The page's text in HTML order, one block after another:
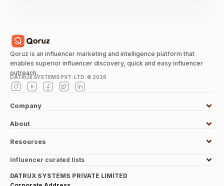
Qoruz is an influencer marketing and intelligence platform that
enables superior influencer discovery, quick and easy influencer
outreach.
DATRUX SYSTEMS PVT. LTD. © 2026
Company
About
Resources
Influencer curated lists
DATRUX SYSTEMS PRIVATE LIMITED